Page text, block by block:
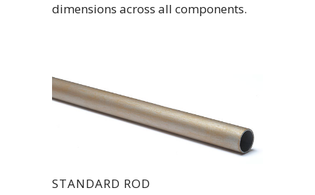
dimensions across all components.
STANDARD ROD